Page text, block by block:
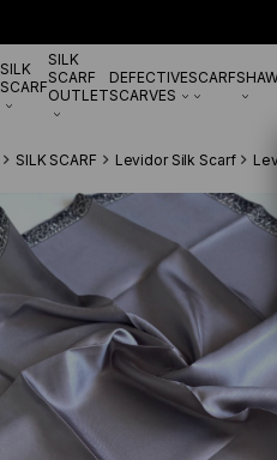
SILK
SCARF
SILK
SCARF
OUTLET
DEFECTIVE
SCARVES
SCARF
SILK SCARF Levidor Silk Scarf